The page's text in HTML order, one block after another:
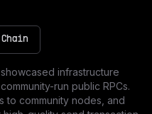
Chain
infrastructure
run public RPCs.
to community nodes, and